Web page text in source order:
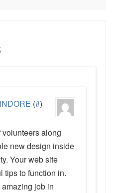
(#)
volunteers along
new design inside
Your web site
tips to function in.
job in